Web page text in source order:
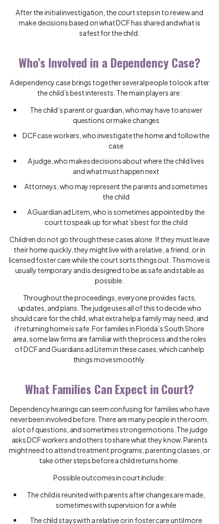
After the initial investigation, the court steps in to review and
make decisions based on what DCF has shared and what is
safest for the child.
Who’s Involved in a Dependency Case?
A dependency case brings together several people to look after
the child’s best interests. The main players are:
The child’s parent or guardian, who may have to answer
questions or make changes
DCF case workers, who investigate the home and follow the
case
A judge, who makes decisions about where the child lives
and what must happen next
Attorneys, who may represent the parents and sometimes
the child
A Guardian ad Litem, who is sometimes appointed by the
court to speak up for what’s best for the child
Children do not go through these cases alone. If they must leave
their home quickly, they might live with a relative, a friend, or in
licensed foster care while the court sorts things out. This move is
usually temporary and is designed to be as safe and stable as
possible.
Throughout the proceedings, everyone provides facts,
updates, and plans. The judge uses all of this to decide who
should care for the child, what extra help a family may need, and
if returning home is safe. For families in Florida’s South Shore
area, some law firms are familiar with the process and the roles
of DCF and Guardians ad Litem in these cases, which can help
things move smoothly.
What Families Can Expect in Court?
Dependency hearings can seem confusing for families who have
never been involved before. There are many people in the room,
a lot of questions, and sometimes strong emotions. The judge
asks DCF workers and others to share what they know. Parents
might need to attend treatment programs, parenting classes, or
take other steps before a child returns home.
Possible outcomes in court include:
The child is reunited with parents after changes are made,
sometimes with supervision for a while
The child stays with a relative or in foster care until more